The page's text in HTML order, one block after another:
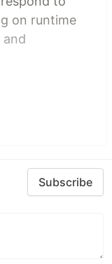
on runtime
Subscribe